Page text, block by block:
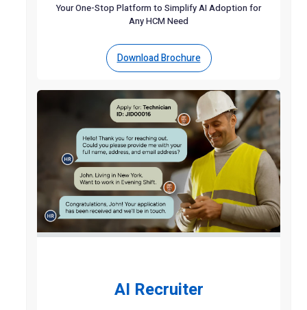
Your One-Stop Platform to Simplify AI Adoption for
Any HCM Need
Download Brochure
AI Recruiter